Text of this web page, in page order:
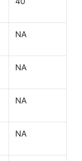
NA
NA
NA
NA